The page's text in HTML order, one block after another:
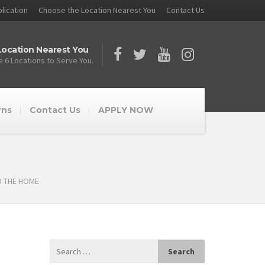
Choose the Location Nearest You Contact Us
Nearest You
6 Locations to Serve You.
Contact Us APPLY NOW
THE HOME